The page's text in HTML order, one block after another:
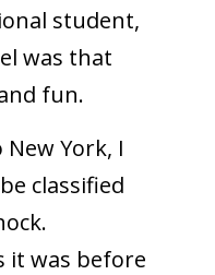
student,
was that
fun.
York, I
classified
it was before